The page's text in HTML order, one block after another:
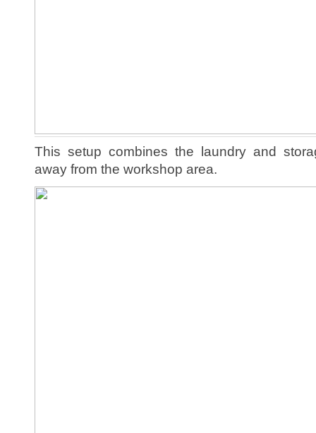
This setup combines the laundry and
away from the workshop area.